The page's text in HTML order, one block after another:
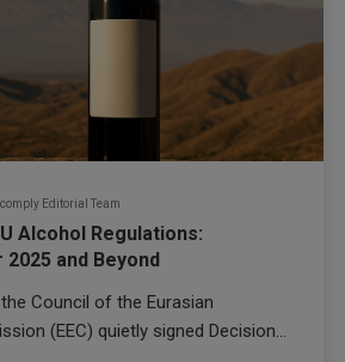
Editorial Team
Alcohol Regulations:
and Beyond
Council of the Eurasian
(EEC) quietly signed Decision...